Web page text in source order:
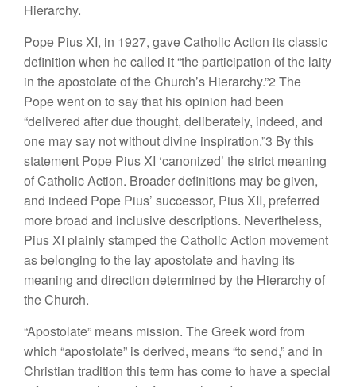
Hierarchy.
Pope Pius XI, in 1927, gave Catholic Action its classic
definition when he called it “the participation of the laity
in the apostolate of the Church’s Hierarchy.”2 The
Pope went on to say that his opinion had been
“delivered after due thought, deliberately, indeed, and
one may say not without divine inspiration.”3 By this
statement Pope Pius XI ‘canonized’ the strict meaning
of Catholic Action. Broader definitions may be given,
and indeed Pope Pius’ successor, Pius XII, preferred
more broad and inclusive descriptions. Nevertheless,
Pius XI plainly stamped the Catholic Action movement
as belonging to the lay apostolate and having its
meaning and direction determined by the Hierarchy of
the Church.
“Apostolate” means mission. The Greek word from
which “apostolate” is derived, means “to send,” and in
Christian tradition this term has come to have a special